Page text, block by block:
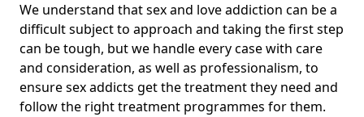
We understand that sex and love addiction can be a
difficult subject to approach and taking the first step
can be tough, but we handle every case with care
and consideration, as well as professionalism, to
ensure sex addicts get the treatment they need and
follow the right treatment programmes for them.